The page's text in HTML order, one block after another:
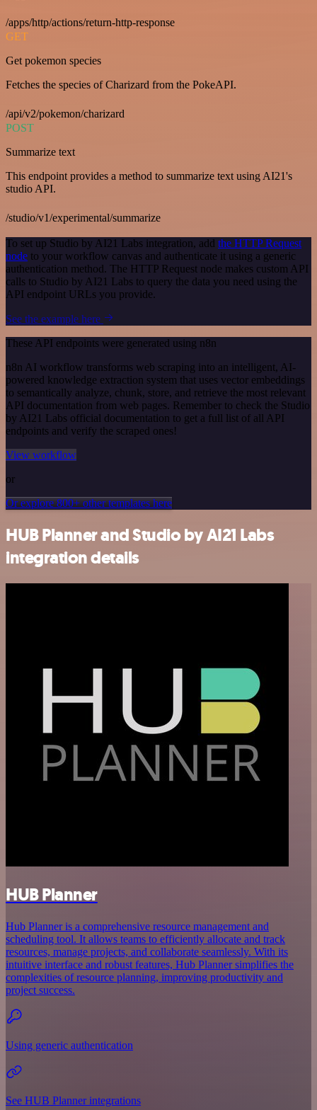
/apps/http/actions/return-http-response
GET
Get pokemon species
Fetches the species of Charizard from the PokeAPI.
/api/v2/pokemon/charizard
POST
Summarize text
This endpoint provides a method to summarize text using AI21's
studio API.
/studio/v1/experimental/summarize
To set up Studio by AI21 Labs integration, add the HTTP Request
node to your workflow canvas and authenticate it using a generic
authentication method. The HTTP Request node makes custom API
calls to Studio by AI21 Labs to query the data you need using the
API endpoint URLs you provide.
See the example here
These API endpoints were generated using n8n
n8n AI workflow transforms web scraping into an intelligent, AI-
powered knowledge extraction system that uses vector embeddings
to semantically analyze, chunk, store, and retrieve the most relevant
API documentation from web pages. Remember to check the Studio
by AI21 Labs official documentation to get a full list of all API
endpoints and verify the scraped ones!
View workflow
or
Or explore 800+ other templates here
HUB Planner and Studio by AI21 Labs
integration details
HUB Planner
Hub Planner is a comprehensive resource management and
scheduling tool. It allows teams to efficiently allocate and track
resources, manage projects, and collaborate seamlessly. With its
intuitive interface and robust features, Hub Planner simplifies the
complexities of resource planning, improving productivity and
project success.
Using generic authentication
See HUB Planner integrations